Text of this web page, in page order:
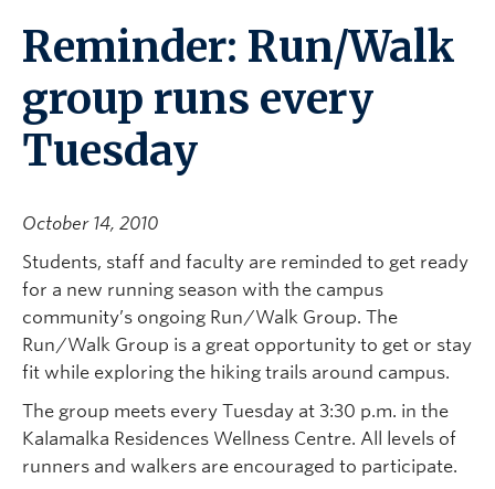
About the Collection
UBCO Events
Search All Stories
Reminder: Run/Walk
group runs every
Tuesday
October 14, 2010
Students, staff and faculty are reminded to get ready
for a new running season with the campus
community’s ongoing Run/Walk Group. The
Run/Walk Group is a great opportunity to get or stay
fit while exploring the hiking trails around campus.
The group meets every Tuesday at 3:30 p.m. in the
Kalamalka Residences Wellness Centre. All levels of
runners and walkers are encouraged to participate.